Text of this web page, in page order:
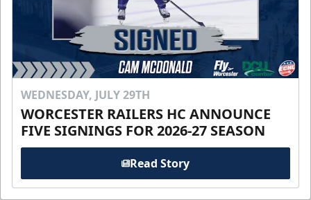
WEDNESDAY, JULY 29TH
WORCESTER RAILERS HC ANNOUNCE
FIVE SIGNINGS FOR 2026-27 SEASON
Read Story